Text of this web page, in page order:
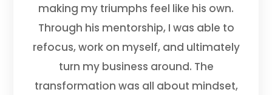
making my triumphs feel like his own.
Through his mentorship, I was able to
refocus, work on myself, and ultimately
turn my business around. The
transformation was all about mindset,